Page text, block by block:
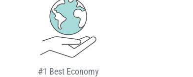
#1 Best Economy